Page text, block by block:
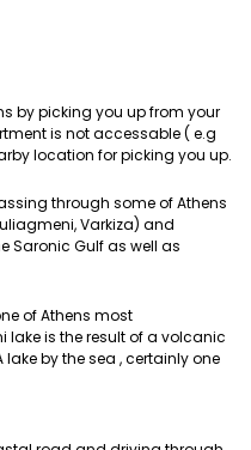
by picking you up from your
is not accessable ( e.g
location for picking you up.
through some of Athens
Varkiza) and
Saronic Gulf as well as
of Athens most
is the result of a volcanic
by the sea , certainly one